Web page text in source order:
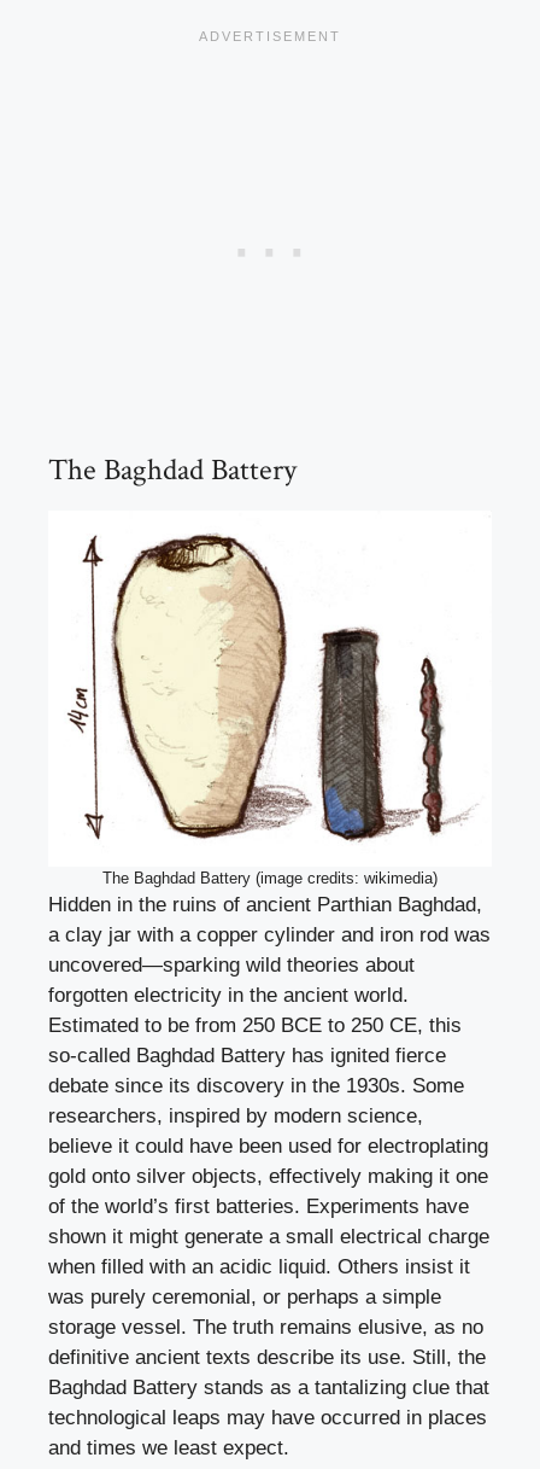
The Baghdad Battery
The Baghdad Battery (image credits: wikimedia)
Hidden in the ruins of ancient Parthian Baghdad,
a clay jar with a copper cylinder and iron rod was
uncovered—sparking wild theories about
forgotten electricity in the ancient world.
Estimated to be from 250 BCE to 250 CE, this
so-called Baghdad Battery has ignited fierce
debate since its discovery in the 1930s. Some
researchers, inspired by modern science,
believe it could have been used for electroplating
gold onto silver objects, effectively making it one
of the world’s first batteries. Experiments have
shown it might generate a small electrical charge
when filled with an acidic liquid. Others insist it
was purely ceremonial, or perhaps a simple
storage vessel. The truth remains elusive, as no
definitive ancient texts describe its use. Still, the
Baghdad Battery stands as a tantalizing clue that
technological leaps may have occurred in places
and times we least expect.